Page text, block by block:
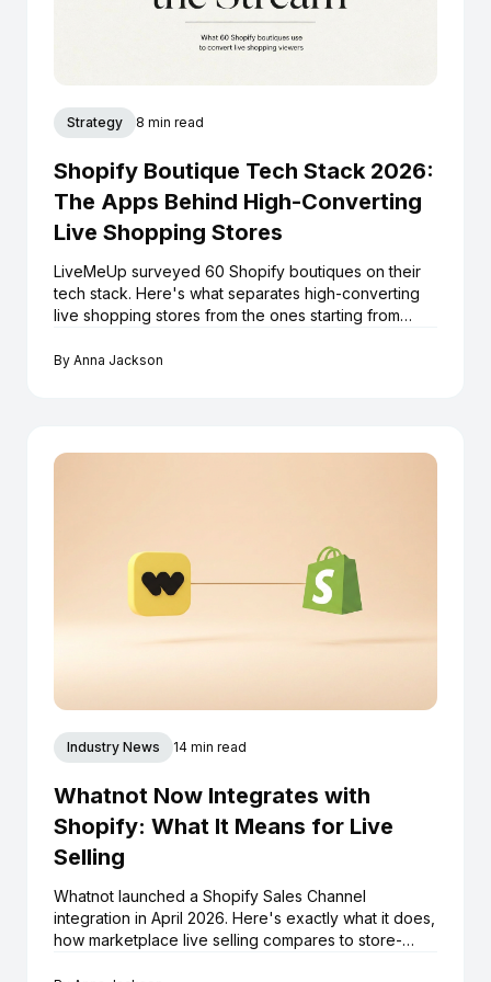
Strategy 8 min read
Shopify Boutique Tech Stack 2026:
The Apps Behind High-Converting
Live Shopping Stores
LiveMeUp surveyed 60 Shopify boutiques on their
tech stack. Here's what separates high-converting
live shopping stores from the ones starting from
By Anna Jackson
Industry News 14 min read
Whatnot Now Integrates with
Shopify: What It Means for Live
Selling
Whatnot launched a Shopify Sales Channel
integration in April 2026. Here's exactly what it does,
how marketplace live selling compares to store-